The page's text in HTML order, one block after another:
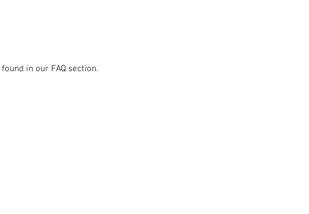
in our FAQ section.